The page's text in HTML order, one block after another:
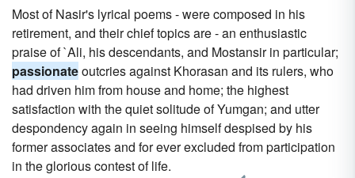
Most of Nasir's lyrical poems - were composed in his
retirement, and their chief topics are - an enthusiastic
praise of `Ali, his descendants, and Mostansir in particular;
passionateoutcries against Khorasan and its rulers, who
had driven him from house and home; the highest
satisfaction with the quiet solitude of Yumgan; and utter
despondency again in seeing himself despised by his
former associates and for ever excluded from participation
in the glorious contest of life.